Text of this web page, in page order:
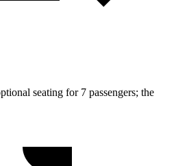
seating for 7 passengers; the